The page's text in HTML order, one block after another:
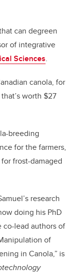
can degreen
of integrative
Sciences.
canola, for
worth $27
breeding
for the farmers,
frost-damaged
research
doing his PhD
co-lead authors of
of
in Canola,” is